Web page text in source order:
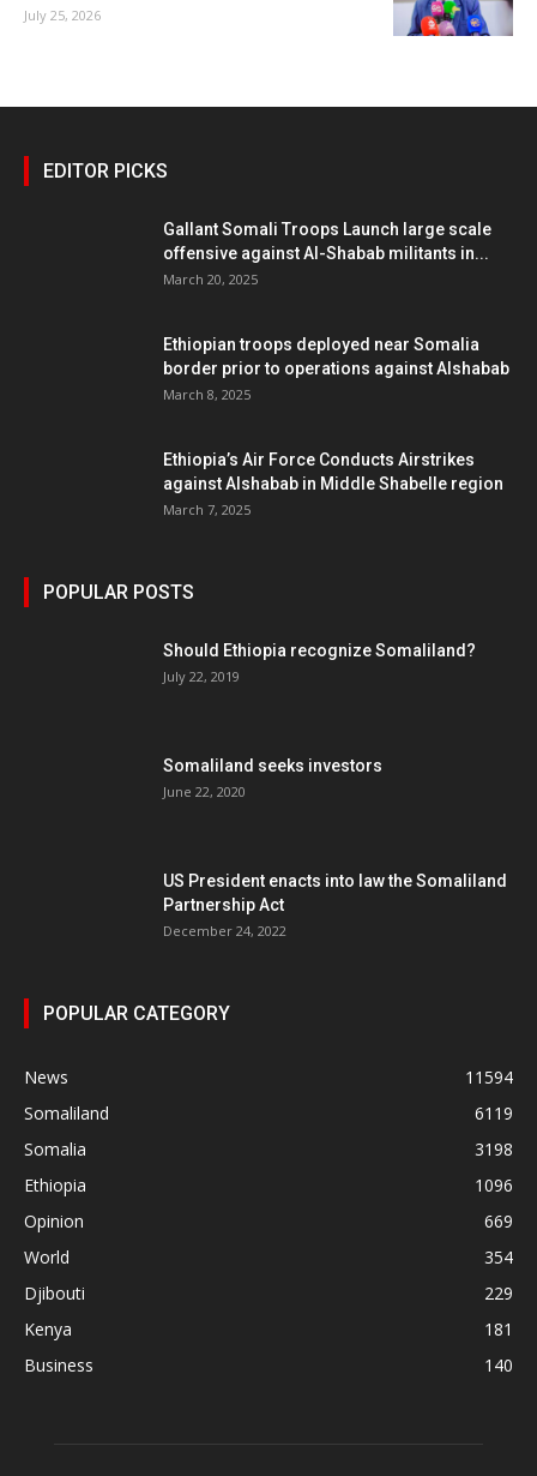
July 25, 2026
EDITOR PICKS
Gallant Somali Troops Launch large scale
offensive against Al-Shabab militants in...
March 20, 2025
Ethiopian troops deployed near Somalia
border prior to operations against Alshabab
March 8, 2025
Ethiopia’s Air Force Conducts Airstrikes
against Alshabab in Middle Shabelle region
March 7, 2025
POPULAR POSTS
Should Ethiopia recognize Somaliland?
July 22, 2019
Somaliland seeks investors
June 22, 2020
US President enacts into law the Somaliland
Partnership Act
December 24, 2022
POPULAR CATEGORY
News
11594
Somaliland
6119
Somalia
3198
Ethiopia
1096
Opinion
669
World
354
Djibouti
229
Kenya
181
Business
140